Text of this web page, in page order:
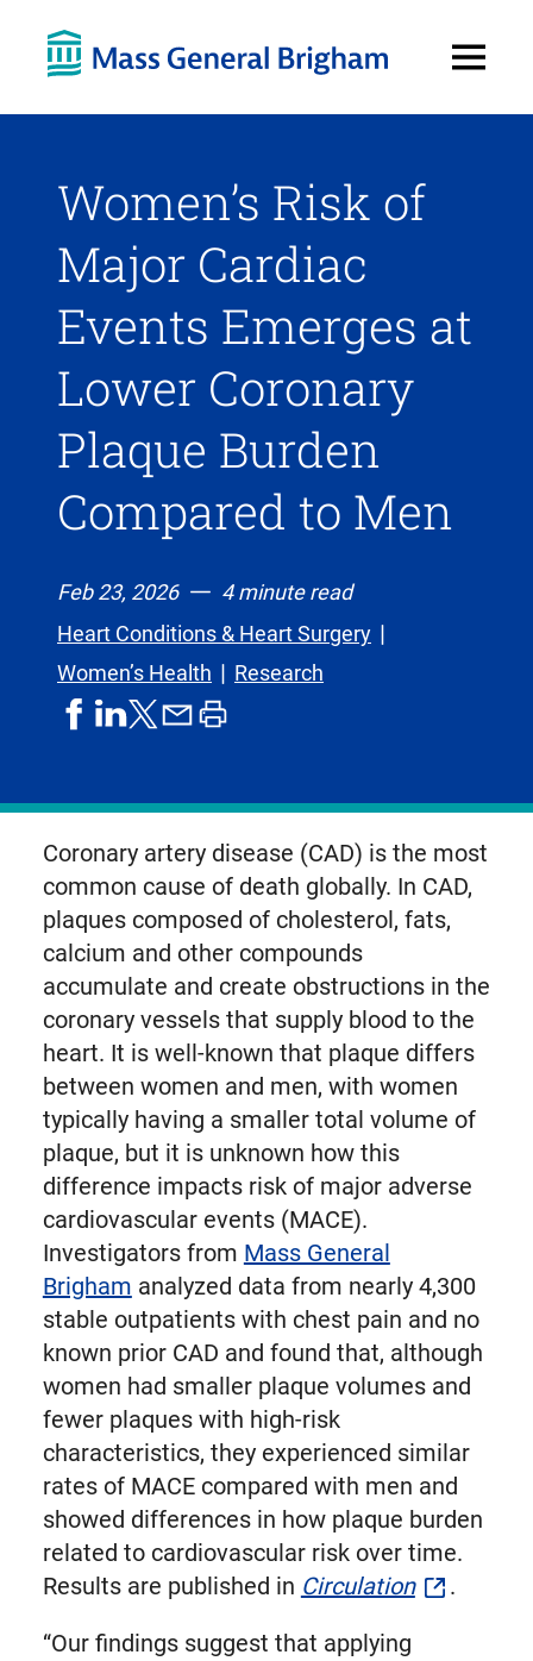
Menu
Women’s Risk of
Major Cardiac
Events Emerges at
Lower Coronary
Plaque Burden
Compared to Men
Feb 23, 2026
4 minute read
Heart Conditions & Heart Surgery
Women’s Health
Research
shareshareshare
formerly
known
as
Twitter
shareprint
Coronary artery disease (CAD) is the most
common cause of death globally. In CAD,
plaques composed of cholesterol, fats,
calcium and other compounds
accumulate and create obstructions in the
coronary vessels that supply blood to the
heart. It is well-known that plaque differs
between women and men, with women
typically having a smaller total volume of
plaque, but it is unknown how this
difference impacts risk of major adverse
cardiovascular events (MACE).
Investigators from Mass General
Brigham analyzed data from nearly 4,300
stable outpatients with chest pain and no
known prior CAD and found that, although
women had smaller plaque volumes and
fewer plaques with high-risk
characteristics, they experienced similar
rates of MACE compared with men and
showed differences in how plaque burden
related to cardiovascular risk over time.
Results are published in Circulation .
“Our findings suggest that applying